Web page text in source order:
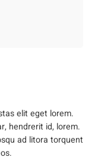
elit eget lorem.
hendrerit id, lorem.
ad litora torquent